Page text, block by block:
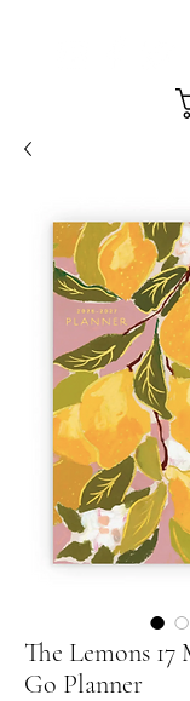
The Lemons
Go Planner